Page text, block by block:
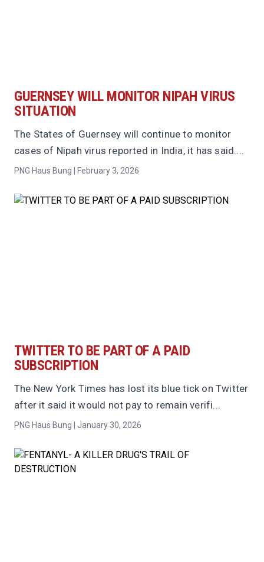
GUERNSEY WILL MONITOR NIPAH VIRUS
SITUATION
The States of Guernsey will continue to monitor
cases of Nipah virus reported in India, it has said....
PNG Haus Bung | February 3, 2026
TWITTER TO BE PART OF A PAID
SUBSCRIPTION
The New York Times has lost its blue tick on Twitter
after it said it would not pay to remain verifi...
PNG Haus Bung | January 30, 2026